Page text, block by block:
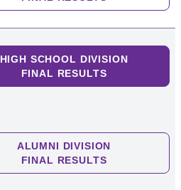
HIGH SCHOOL DIVISION
FINAL RESULTS
ALUMNI DIVISION
FINAL RESULTS